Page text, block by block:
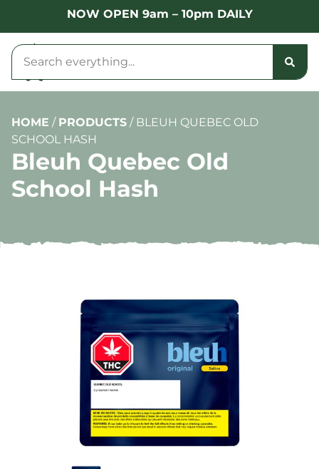
NOW OPEN 9am – 10pm DAILY
HOME / PRODUCTS / BLEUH QUEBEC OLD
SCHOOL HASH
Bleuh Quebec Old
School Hash